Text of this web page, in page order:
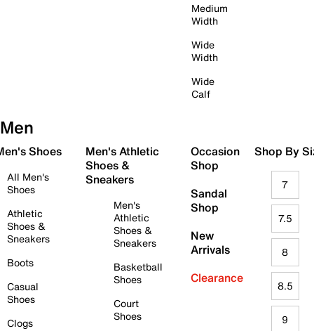
Medium
Width
Wide
Width
Wide
Calf
Men
Shoes
All Men's
Shoes
Athletic
Shoes &
Sneakers
Boots
Casual
Shoes
Clogs
Men's Athletic
Shoes &
Sneakers
Men's
Athletic
Shoes &
Sneakers
Basketball
Shoes
Court
Shoes
Occasion
Shop
Sandal
Shop
New
Arrivals
Clearance
Shop By
7
7.5
8
8.5
9